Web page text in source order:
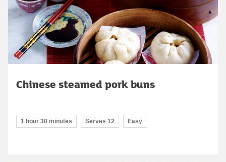
Chinese steamed pork buns
1 hour 30 minutes Serves 12 Easy